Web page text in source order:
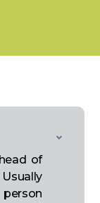
of